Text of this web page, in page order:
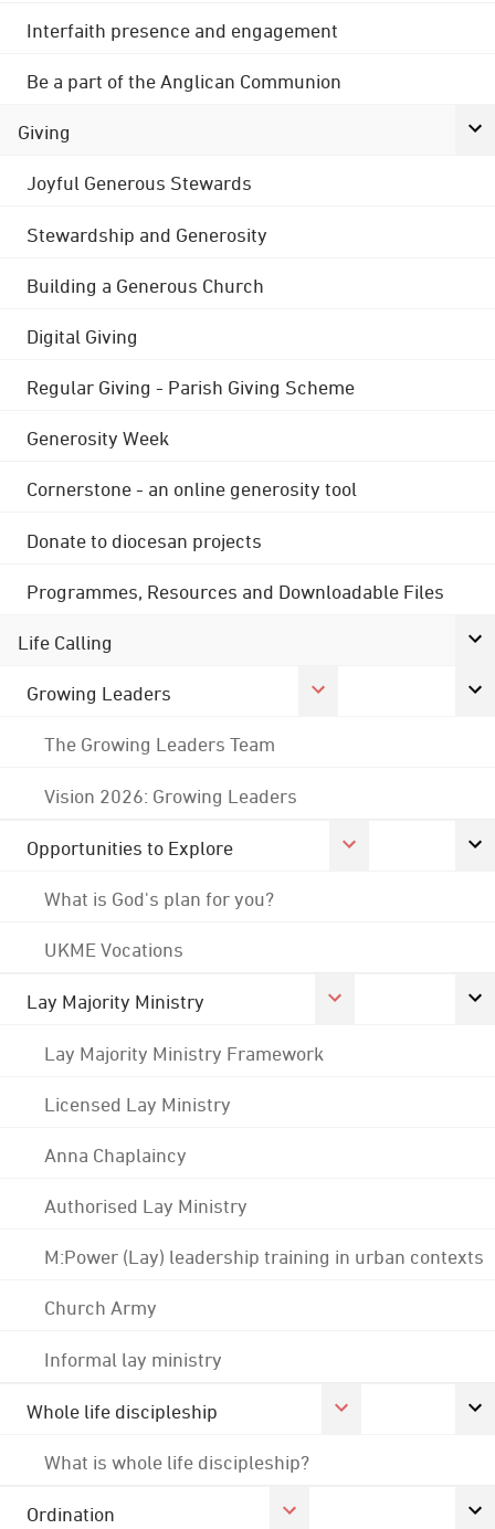
Interfaith presence and engagement
Be a part of the Anglican Communion
Giving
Joyful Generous Stewards
Stewardship and Generosity
Building a Generous Church
Digital Giving
Regular Giving - Parish Giving Scheme
Generosity Week
Cornerstone - an online generosity tool
Donate to diocesan projects
Programmes, Resources and Downloadable Files
Life Calling
Growing Leaders
The Growing Leaders Team
Vision 2026: Growing Leaders
Opportunities to Explore
What is God's plan for you?
UKME Vocations
Lay Majority Ministry
Lay Majority Ministry Framework
Licensed Lay Ministry
Anna Chaplaincy
Authorised Lay Ministry
M:Power (Lay) leadership training in urban contexts
Church Army
Informal lay ministry
Whole life discipleship
What is whole life discipleship?
Ordination